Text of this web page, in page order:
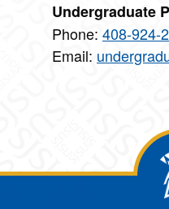
Undergraduate
Phone: 408-924-
Email: